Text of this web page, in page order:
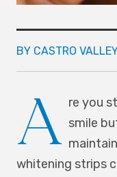
BY CASTRO
A re you
smile
whitening strips